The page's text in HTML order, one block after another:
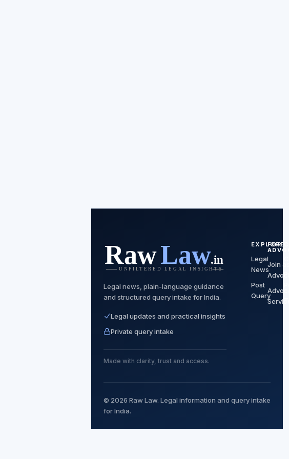
Legal news, plain-language guidance
and structured query intake for India.
Legal updates and practical insights
Private query intake
Made with clarity, trust and access.
EXPLORE
Legal
News
Post
Query
FOR
Join
© 2026 Raw Law. Legal information and query intake
for India.